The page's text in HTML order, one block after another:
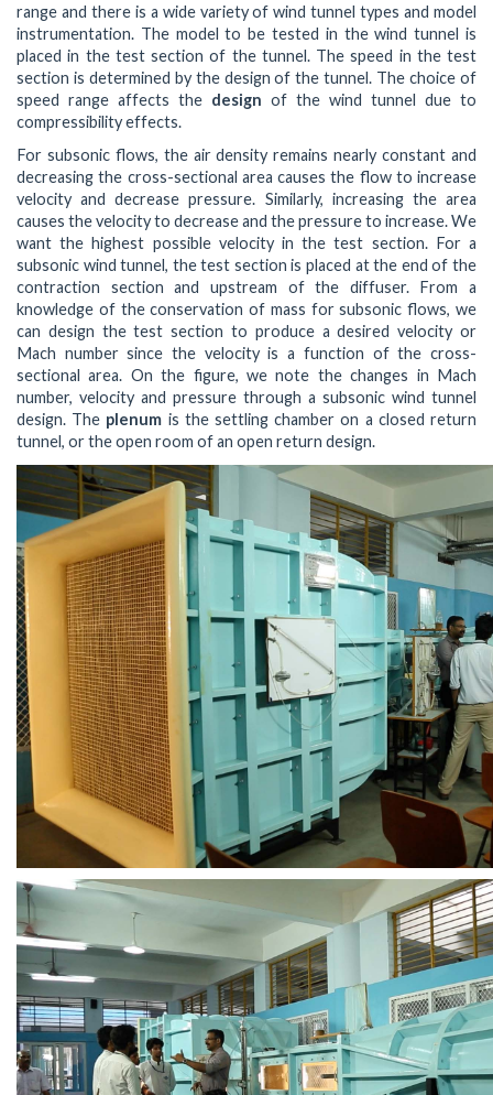
range and there is a wide variety of wind tunnel types and model
instrumentation. The model to be tested in the wind tunnel is
placed in the test section of the tunnel. The speed in the test
section is determined by the design of the tunnel. The choice of
speed range affects the design of the wind tunnel due to
compressibility effects.
For subsonic flows, the air density remains nearly constant and
decreasing the cross-sectional area causes the flow to increase
velocity and decrease pressure. Similarly, increasing the area
causes the velocity to decrease and the pressure to increase. We
want the highest possible velocity in the test section. For a
subsonic wind tunnel, the test section is placed at the end of the
contraction section and upstream of the diffuser. From a
knowledge of the conservation of mass for subsonic flows, we
can design the test section to produce a desired velocity or
Mach number since the velocity is a function of the cross-
sectional area. On the figure, we note the changes in Mach
number, velocity and pressure through a subsonic wind tunnel
design. The plenum is the settling chamber on a closed return
tunnel, or the open room of an open return design.